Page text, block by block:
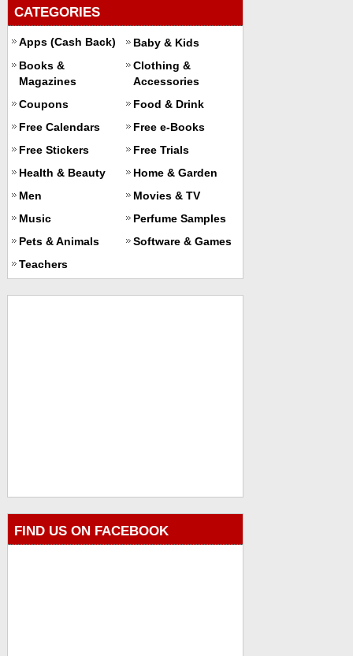
CATEGORIES
Apps (Cash Back)
Baby & Kids
Books &
Magazines
Clothing &
Accessories
Coupons
Food & Drink
Free Calendars
Free e-Books
Free Stickers
Free Trials
Health & Beauty
Home & Garden
Men
Movies & TV
Music
Perfume Samples
Pets & Animals
Software & Games
Teachers
FIND US ON FACEBOOK